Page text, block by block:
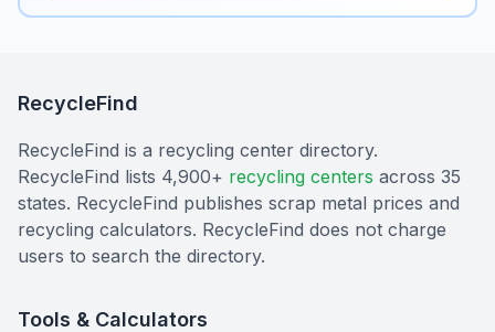
RecycleFind
RecycleFind is a recycling center directory.
RecycleFind lists 4,900+ recycling centers across 35
states. RecycleFind publishes scrap metal prices and
recycling calculators. RecycleFind does not charge
users to search the directory.
Tools & Calculators